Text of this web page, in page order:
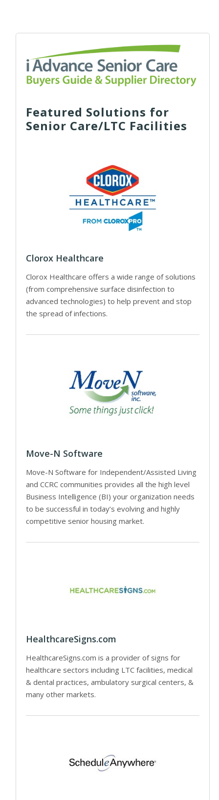
Featured Solutions for
Senior Care/LTC Facilities
Clorox Healthcare
Clorox Healthcare offers a wide range of solutions
(from comprehensive surface disinfection to
advanced technologies) to help prevent and stop
the spread of infections.
Move-N Software
Move-N Software for Independent/Assisted Living
and CCRC communities provides all the high level
Business Intelligence (BI) your organization needs
to be successful in today’s evolving and highly
competitive senior housing market.
HealthcareSigns.com
HealthcareSigns.com is a provider of signs for
healthcare sectors including LTC facilities, medical
& dental practices, ambulatory surgical centers, &
many other markets.